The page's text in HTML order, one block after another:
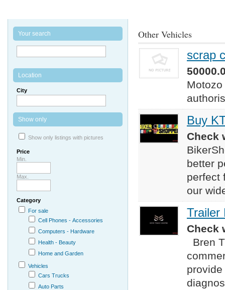
Other Vehicles
scrap
Buy
Check
better
perfect
our
Trailer
Check
Bren
Your search
Location
City
Show only
Show only listings with pictures
Price
Min.
Max.
Category
For sale
Cell Phones - Accessories
Computers - Hardware
Health - Beauty
Home and Garden
Vehicles
Cars Trucks
Auto Parts